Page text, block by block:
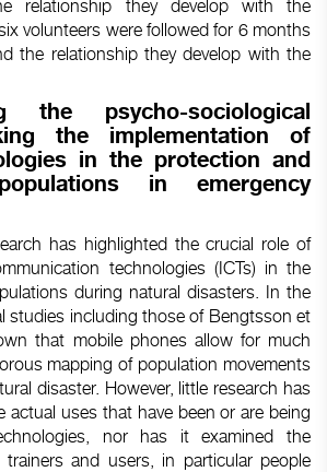
relationship they develop with the
volunteers were followed for 6 months
the relationship they develop with the
the psycho-sociological
the implementation of
in the protection and
in emergency
has highlighted the crucial role of
technologies (ICTs) in the
during natural disasters. In the
studies including those of Bengtsson et
that mobile phones allow for much
mapping of population movements
disaster. However, little research has
actual uses that have been or are being
nor has it examined the
and users, in particular people